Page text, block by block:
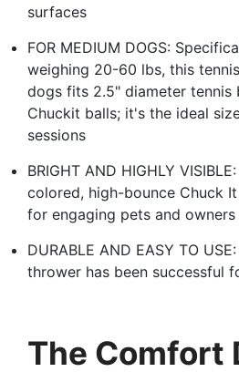
surfaces
FOR MEDIUM DOGS:
weighing 20-60 lbs, this
dogs fits 2.5" diameter tennis
Chuckit balls; it's the ideal
sessions
BRIGHT AND HIGHLY
colored, high-bounce Chuck
for engaging pets and owners
DURABLE AND EASY TO
thrower has been successful
The Comfort